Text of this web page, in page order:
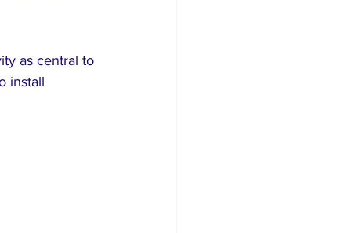
as central to
install